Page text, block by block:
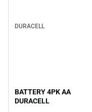
DURACELL
BATTERY 4PK AA
DURACELL